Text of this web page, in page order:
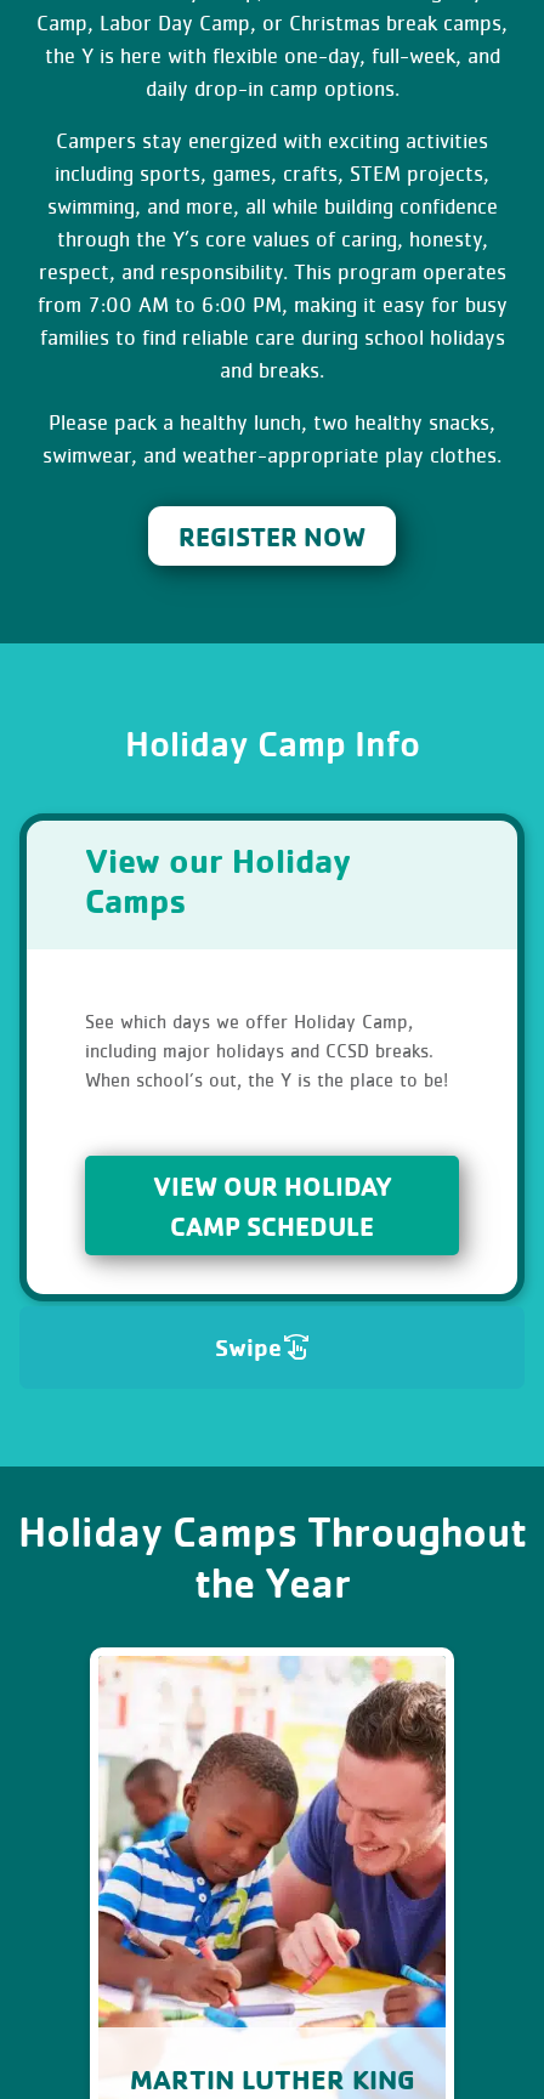
Camp, Labor Day Camp, or Christmas break camps,
the Y is here with flexible one-day, full-week, and
daily drop-in camp options.
Campers stay energized with exciting activities
including sports, games, crafts, STEM projects,
swimming, and more, all while building confidence
through the Y’s core values of caring, honesty,
respect, and responsibility. This program operates
from 7:00 AM to 6:00 PM, making it easy for busy
families to find reliable care during school holidays
and breaks.
Please pack a healthy lunch, two healthy snacks,
swimwear, and weather-appropriate play clothes.
REGISTER NOW
Holiday Camp Info
View our Holiday
Camps
See which days we offer Holiday Camp,
including major holidays and CCSD breaks.
When school’s out, the Y is the place to be!
VIEW OUR HOLIDAY
CAMP SCHEDULE
Swipe
Holiday Camps Throughout
the Year
MARTIN LUTHER KING